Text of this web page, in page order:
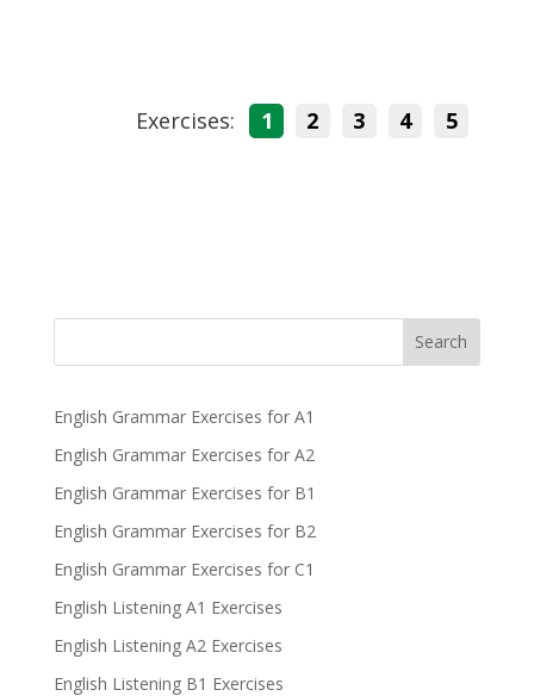
Exercises: 1 2 3 4 5
Search
English Grammar Exercises for A1
English Grammar Exercises for A2
English Grammar Exercises for B1
English Grammar Exercises for B2
English Grammar Exercises for C1
English Listening A1 Exercises
English Listening A2 Exercises
English Listening B1 Exercises